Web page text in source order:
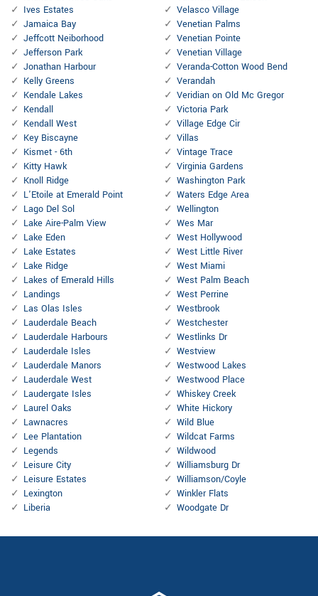
Ives Estates
Jamaica Bay
Jeffcott Neiborhood
Jefferson Park
Jonathan Harbour
Kelly Greens
Kendale Lakes
Kendall
Kendall West
Key Biscayne
Kismet - 6th
Kitty Hawk
Knoll Ridge
L'Etoile at Emerald Point
Lago Del Sol
Lake Aire-Palm View
Lake Eden
Lake Estates
Lake Ridge
Lakes of Emerald Hills
Landings
Las Olas Isles
Lauderdale Beach
Lauderdale Harbours
Lauderdale Isles
Lauderdale Manors
Lauderdale West
Laudergate Isles
Laurel Oaks
Lawnacres
Lee Plantation
Legends
Leisure City
Leisure Estates
Lexington
Liberia
Velasco Village
Venetian Palms
Venetian Pointe
Venetian Village
Veranda-Cotton Wood Bend
Verandah
Veridian on Old Mc Gregor
Victoria Park
Village Edge Cir
Villas
Vintage Trace
Virginia Gardens
Washington Park
Waters Edge Area
Wellington
Wes Mar
West Hollywood
West Little River
West Miami
West Palm Beach
West Perrine
Westbrook
Westchester
Westlinks Dr
Westview
Westwood Lakes
Westwood Place
Whiskey Creek
White Hickory
Wild Blue
Wildcat Farms
Wildwood
Williamsburg Dr
Williamson/Coyle
Winkler Flats
Woodgate Dr